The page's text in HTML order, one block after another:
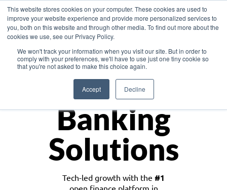
This website stores cookies on your computer. These cookies are used to
improve your website experience and provide more personalized services to
you, both on this website and through other media. To find out more about the
cookies we use, see our Privacy Policy.
We won't track your information when you visit our site. But in order to
comply with your preferences, we'll have to use just one tiny cookie so
that you're not asked to make this choice again.
Accept Decline
Asia
Monetize
Banking
Solutions
Tech-led growth with the #1
open finance platform in